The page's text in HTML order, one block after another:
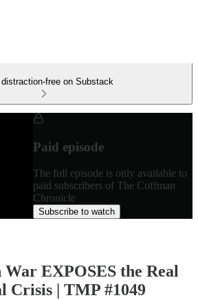
distraction-free on Substack
Paid episode
The full episode is only available to
paid subscribers of The Coffman
Chronicle
Subscribe to watch
War EXPOSES the Real
Crisis | TMP #1049